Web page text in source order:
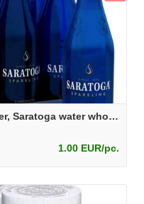
Saratoga Sparkling Spring Water, Saratoga water wholesale at best price
1.00 EUR/pc.